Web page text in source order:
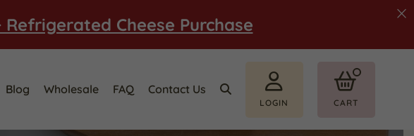
Refrigerated Cheese Purchase
Blog Wholesale FAQ Contact Us
LOGIN CART